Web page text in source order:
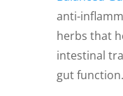
anti-
herbs that
intestinal
gut function.